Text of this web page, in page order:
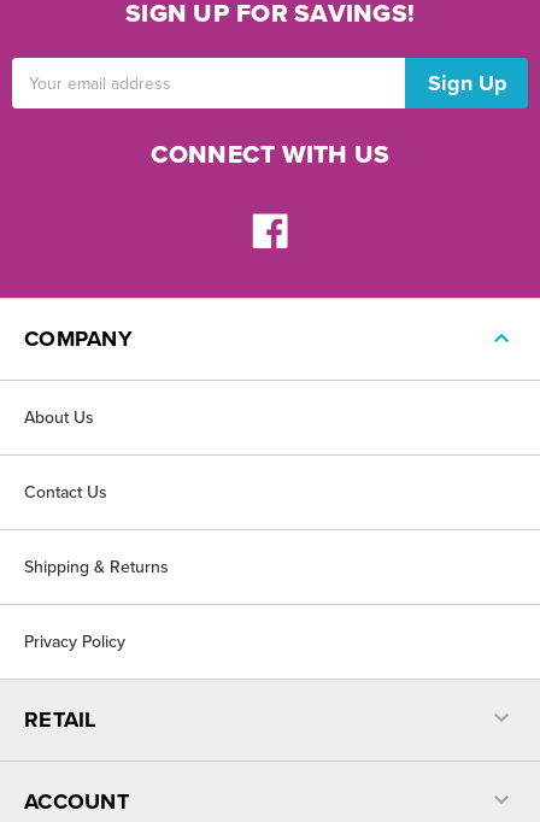
SIGN UP FOR SAVINGS!
Address
CONNECT WITH US
COMPANY
About Us
Contact Us
Shipping & Returns
Privacy Policy
RETAIL
ACCOUNT